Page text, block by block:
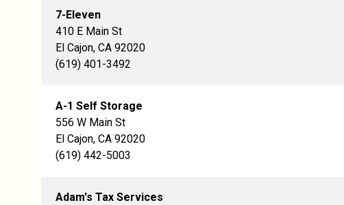
7-Eleven
410 E Main St
El Cajon, CA 92020
(619) 401-3492
A-1 Self Storage
556 W Main St
El Cajon, CA 92020
(619) 442-5003
Adam's Tax Services